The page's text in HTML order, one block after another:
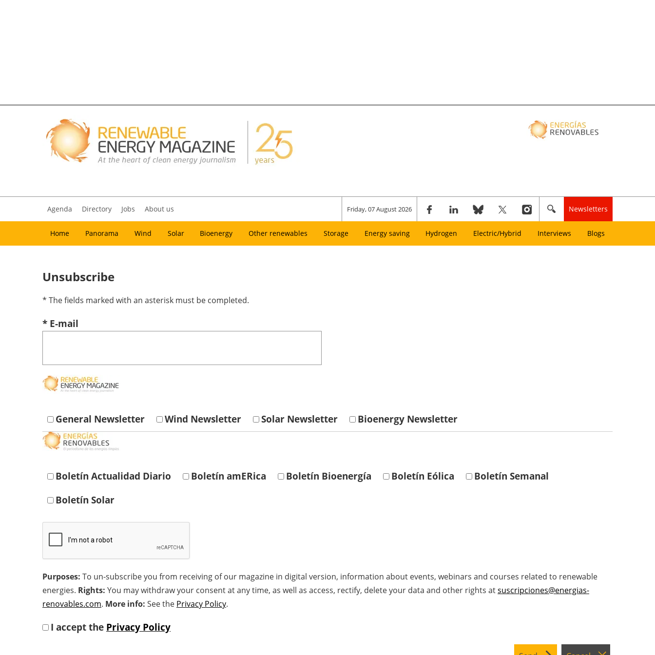
Agenda Directory Jobs About us Friday, 07 August 2026 Newsletters
Home Panorama Wind Solar Bioenergy Other renewables Storage Energy saving Hydrogen Electric/Hybrid Interviews Blogs
Unsubscribe
* The fields marked with an asterisk must be completed.
* E-mail
General Newsletter Wind Newsletter Solar Newsletter Bioenergy Newsletter
Boletín Actualidad Diario Boletín amERica Boletín Bioenergía Boletín Eólica
Boletín Semanal
Boletín Solar
Purposes: To un-subscribe you from receiving of our magazine in digital version, information about events, webinars and courses related to renewable
energies. Rights: You may withdraw your consent at any time, as well as access, rectify, delete your data and other rights atsuscripciones@energias-
renovables.com. More info: See the Privacy Policy.
I accept the Privacy Policy